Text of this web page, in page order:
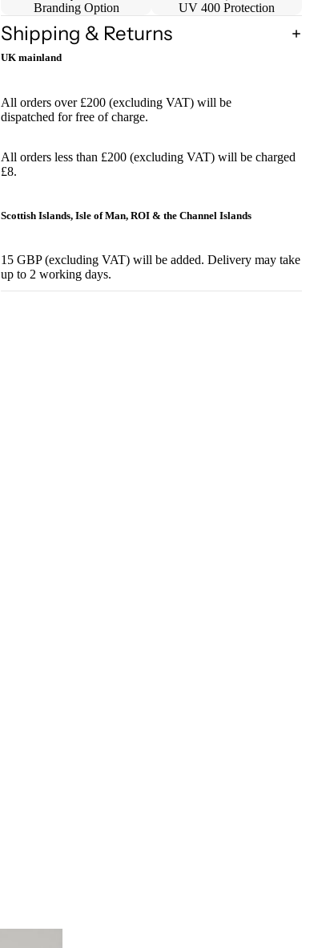
Branding Option UV 400 Protection
Shipping & Returns
UK mainland
All orders over £200 (excluding VAT) will be
dispatched for free of charge.
All orders less than £200 (excluding VAT) will be charged
£8.
Scottish Islands, Isle of Man, ROI & the Channel Islands
15 GBP (excluding VAT) will be added. Delivery may take
up to 2 working days.